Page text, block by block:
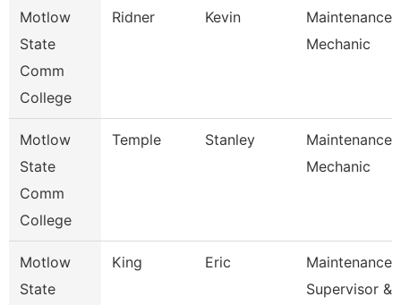
Motlow
State
Comm
College
Ridner Kevin
Maintenance
Mechanic
Motlow
State
Comm
College
Temple Stanley
Maintenance
Mechanic
Motlow
State
King Eric
Maintenance
Supervisor &